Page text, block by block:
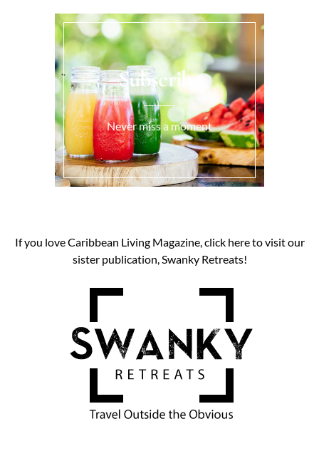
Subscribe
Never miss a moment
If you love Caribbean Living Magazine, click here to visit our
sister publication, Swanky Retreats!